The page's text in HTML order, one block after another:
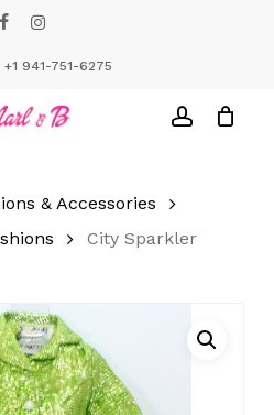
941-751-6275
& Accessories
City Sparkler